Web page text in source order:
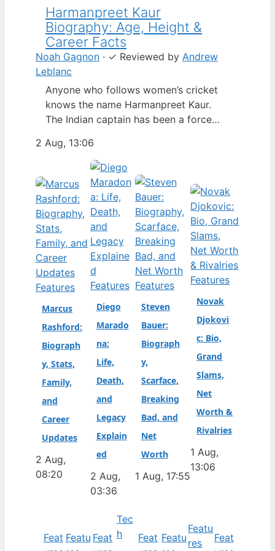
Harmanpreet Kaur
Biography: Age, Height &
Career Facts
Noah Gagnon · ✓ Reviewed by Andrew
Leblanc
Anyone who follows women’s cricket
knows the name Harmanpreet Kaur.
The Indian captain has been a force
but fans often ask about her personal
life. Here’s a fact-based look at the
cricketer’s career and verified
biography, separating what’s known
from what’s not. Age: 36 · Height: 5 ft
6…
2 Aug, 13:06
Features
Marcus
Rashford:
Biograph
y, Stats,
Family,
and
Career
Updates
2 Aug,
08:20
Features
Diego
Marado
na:
Life,
Death,
and
Legacy
Explain
ed
2 Aug,
03:36
Features
Steven
Bauer:
Biograph
y,
Scarface,
Breaking
Bad, and
Net
Worth
1 Aug, 17:55
Features
Novak
Djokovi
c: Bio,
Grand
Slams,
Net
Worth &
Rivalries
1 Aug,
13:06
Feat Featu Feat
Tec
h
Feat Featu
Featu
res
Feat